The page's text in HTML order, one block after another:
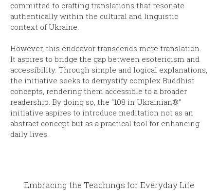
committed to crafting translations that resonate
authentically within the cultural and linguistic
context of Ukraine.
However, this endeavor transcends mere translation.
It aspires to bridge the gap between esotericism and
accessibility. Through simple and logical explanations,
the initiative seeks to demystify complex Buddhist
concepts, rendering them accessible to a broader
readership. By doing so, the “108 in Ukrainian®”
initiative aspires to introduce meditation not as an
abstract concept but as a practical tool for enhancing
daily lives.
Embracing the Teachings for Everyday Life